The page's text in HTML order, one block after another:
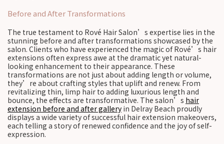
Before and After Transformations
The true testament to Rové Hair Salon’s expertise lies in the
stunning before and after transformations showcased by the
salon. Clients who have experienced the magic of Rové’s hair
extensions often express awe at the dramatic yet natural-
looking enhancement to their appearance. These
transformations are not just about adding length or volume,
they’re about crafting styles that uplift and renew. From
revitalizing thin, limp hair to adding luxurious length and
bounce, the effects are transformative. The salon’s hair
extension before and after gallery in Delray Beach proudly
displays a wide variety of successful hair extension makeovers,
each telling a story of renewed confidence and the joy of self-
expression.